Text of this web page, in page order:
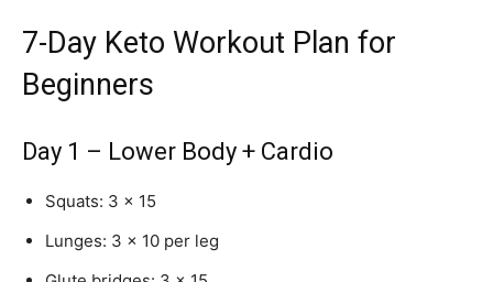
7-Day Keto Workout Plan for
Beginners
Day 1 – Lower Body + Cardio
Squats: 3 × 15
Lunges: 3 × 10 per leg